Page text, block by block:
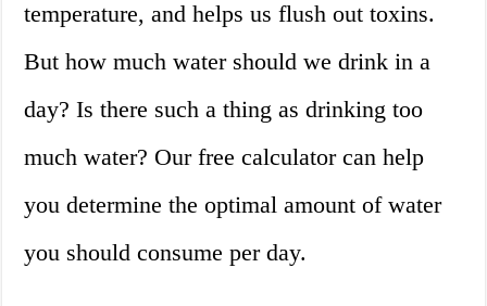
temperature, and helps us flush out toxins.
But how much water should we drink in a
day? Is there such a thing as drinking too
much water? Our free calculator can help
you determine the optimal amount of water
you should consume per day.